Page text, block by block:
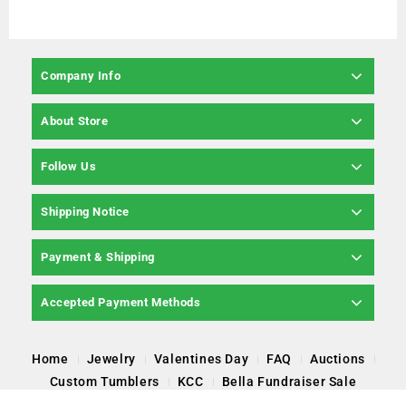
Company Info
About Store
Follow Us
Shipping Notice
Payment & Shipping
Accepted Payment Methods
Home Jewelry Valentines Day FAQ
Auctions
Custom Tumblers
KCC Bella Fundraiser Sale